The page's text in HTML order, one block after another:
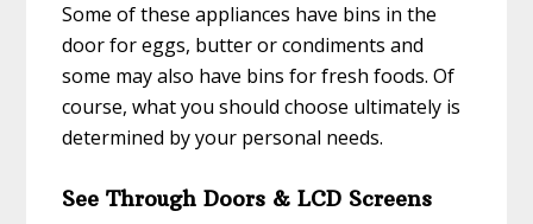
Some of these appliances have bins in the
door for eggs, butter or condiments and
some may also have bins for fresh foods. Of
course, what you should choose ultimately is
determined by your personal needs.
See Through Doors & LCD Screens